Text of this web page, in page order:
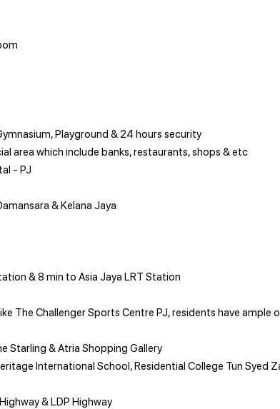
Playground & 24 hours security
area which include banks, restaurants, shops & etc
- PJ
& Kelana Jaya
& 8 min to Asia Jaya LRT Station
The Challenger Sports Centre PJ, residents have
Starling & Atria Shopping Gallery
International School, Residential College Tun Syed
& LDP Highway